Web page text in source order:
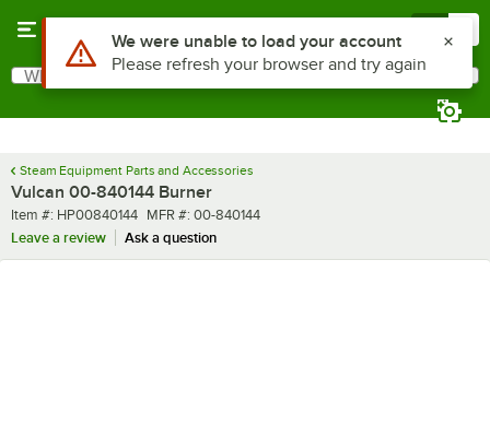
Search
What are you looking for?
Steam Equipment Parts and Accessories
Vulcan 00-840144 Burner
Item number
Item #: HP00840144 MFR number
MFR #: 00-840144
Leave a review
Ask a question
Use Alt or Option plus Z to reach the notifications list
We were unable to load your account
Please refresh your browser and try again